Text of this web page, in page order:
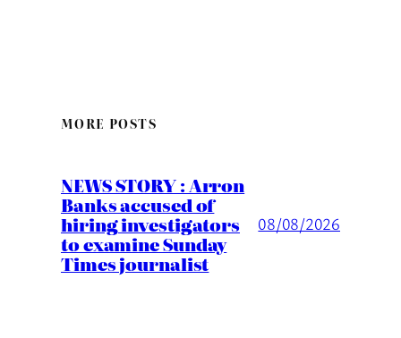
MORE POSTS
NEWS STORY : Arron
Banks accused of
hiring investigators
to examine Sunday
Times journalist
08/08/2026